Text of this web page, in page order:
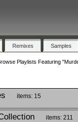
Remixes Samples
Playlists Featuring
items: 15
items: 211